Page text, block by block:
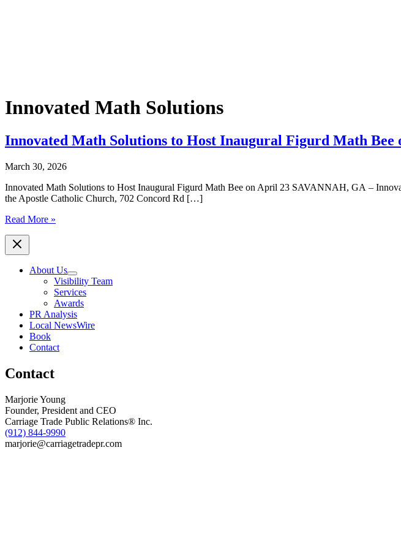
Innovated Math Solutions
Innovated Math Solutions to Host Inaugural Figurd Math Bee
March 30, 2026
Innovated Math Solutions to Host Inaugural Figurd Math Bee on April 23 SAVANNAH, GA –
the Apostle Catholic Church, 702 Concord Rd […]
Innovated
Solutions
to
Inaugural
April
Read More »
About Us
Visibility Team
Services
Awards
PR Analysis
Local NewsWire
Book
Contact
Contact
Marjorie Young
Founder, President and CEO
Carriage Trade Public Relations® Inc.
(912) 844-9990
marjorie@carriagetradepr.com